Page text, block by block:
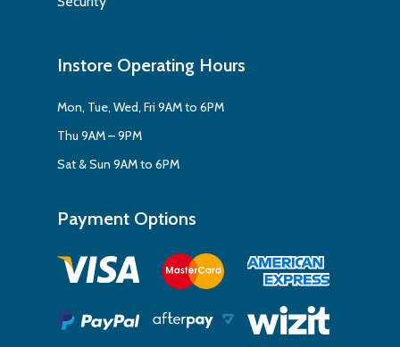
Instore Operating Hours
Mon, Tue, Wed, Fri 9AM to 6PM
Thu 9AM – 9PM
Sat & Sun 9AM to 6PM
Payment Options